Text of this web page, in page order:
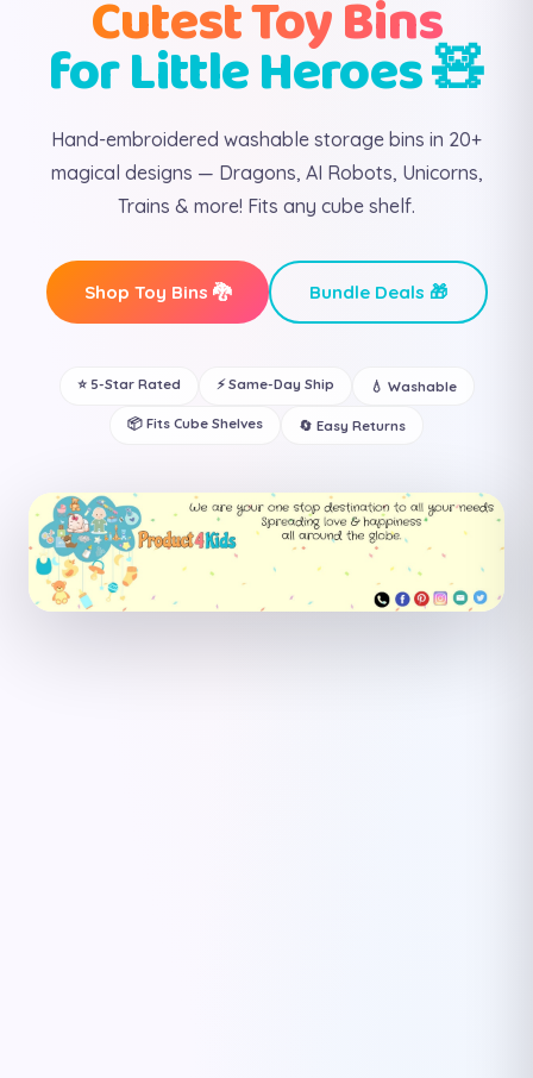
Cutest Toy Bins
for Little Heroes 🧸
Hand-embroidered washable storage bins in 20+
magical designs — Dragons, AI Robots, Unicorns,
Trains & more! Fits any cube shelf.
Shop Toy Bins 🐉 Bundle Deals 🎁
⭐ 5-Star Rated ⚡ Same-Day Ship 💧 Washable
📦 Fits Cube Shelves 🔄 Easy Returns